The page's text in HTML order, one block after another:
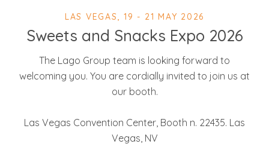
LAS VEGAS, 19 - 21 MAY 2026
Sweets and Snacks Expo 2026
The Lago Group team is looking forward to
welcoming you. You are cordially invited to join us at
our booth.
Las Vegas Convention Center, Booth n. 22435. Las
Vegas, NV